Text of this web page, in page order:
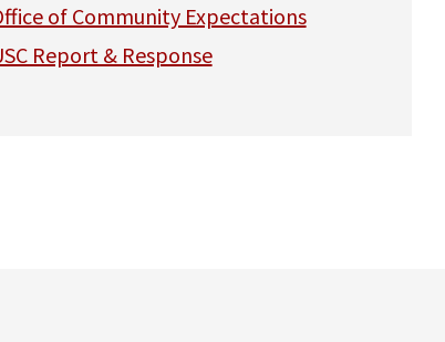
of Community Expectations
Report & Response